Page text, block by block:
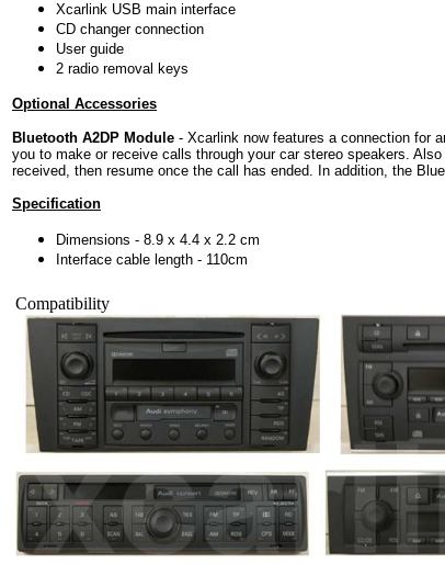
Xcarlink USB main interface
CD changer connection
User guide
2 radio removal keys
Optional Accessories
Bluetooth A2DP Module - Xcarlink now features a connection for
you to make or receive calls through your car stereo speakers.
received, then resume once the call has ended. In addition, the
Specification
Dimensions - 8.9 x 4.4 x 2.2 cm
Interface cable length - 110cm
Compatibility